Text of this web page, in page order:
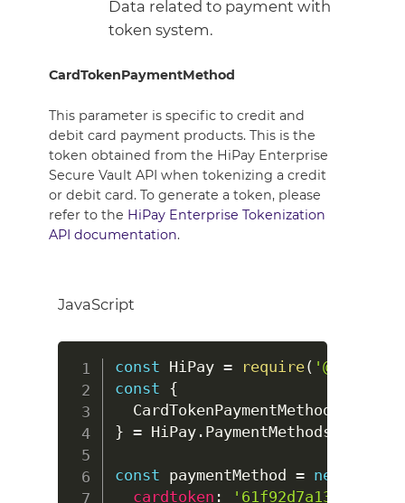
Data related to payment with
token system.
CardTokenPaymentMethod
This parameter is specific to credit and
debit card payment products. This is the
token obtained from the HiPay Enterprise
Secure Vault API when tokenizing a credit
or debit card. To generate a token, please
refer to the HiPay Enterprise Tokenization
API documentation.
JavaScript
const HiPay = require( '@hipay/
const
{
CardTokenPaymentMethod
} = HiPay. PaymentMethods
const paymentMethod = new
cardtoken :